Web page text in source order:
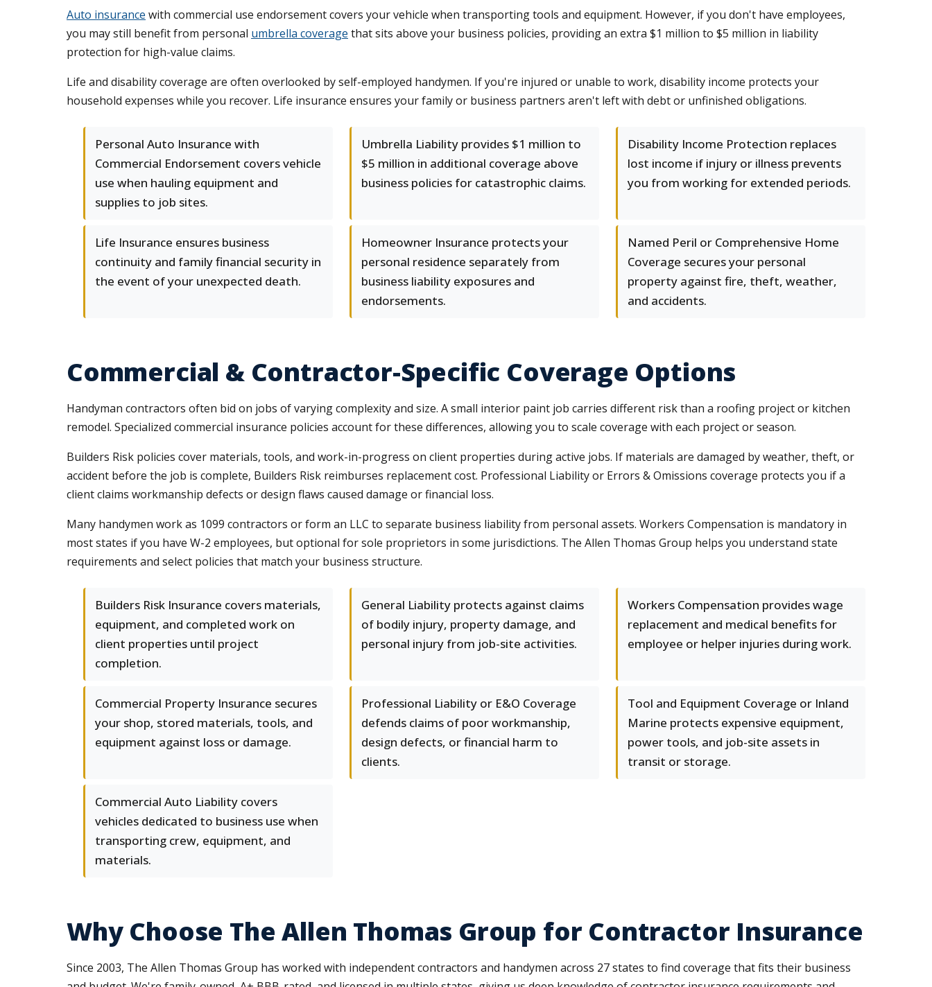
Auto insurance with commercial use endorsement covers your vehicle when transporting tools and equipment. However, if you don't have employees,
you may still benefit from personal umbrella coverage that sits above your business policies, providing an extra $1 million to $5 million in liability
protection for high-value claims.
Life and disability coverage are often overlooked by self-employed handymen. If you're injured or unable to work, disability income protects your
household expenses while you recover. Life insurance ensures your family or business partners aren't left with debt or unfinished obligations.
Personal Auto Insurance with
Commercial Endorsement covers vehicle
use when hauling equipment and
supplies to job sites.
Umbrella Liability provides $1 million to
$5 million in additional coverage above
business policies for catastrophic claims.
Disability Income Protection replaces
lost income if injury or illness prevents
you from working for extended periods.
Life Insurance ensures business
continuity and family financial security in
the event of your unexpected death.
Homeowner Insurance protects your
personal residence separately from
business liability exposures and
endorsements.
Named Peril or Comprehensive Home
Coverage secures your personal
property against fire, theft, weather,
and accidents.
Commercial & Contractor-Specific Coverage Options
Handyman contractors often bid on jobs of varying complexity and size. A small interior paint job carries different risk than a roofing project or kitchen
remodel. Specialized commercial insurance policies account for these differences, allowing you to scale coverage with each project or season.
Builders Risk policies cover materials, tools, and work-in-progress on client properties during active jobs. If materials are damaged by weather, theft, or
accident before the job is complete, Builders Risk reimburses replacement cost. Professional Liability or Errors & Omissions coverage protects you if a
client claims workmanship defects or design flaws caused damage or financial loss.
Many handymen work as 1099 contractors or form an LLC to separate business liability from personal assets. Workers Compensation is mandatory in
most states if you have W-2 employees, but optional for sole proprietors in some jurisdictions. The Allen Thomas Group helps you understand state
requirements and select policies that match your business structure.
Builders Risk Insurance covers materials,
equipment, and completed work on
client properties until project
completion.
General Liability protects against claims
of bodily injury, property damage, and
personal injury from job-site activities.
Workers Compensation provides wage
replacement and medical benefits for
employee or helper injuries during work.
Commercial Property Insurance secures
your shop, stored materials, tools, and
equipment against loss or damage.
Professional Liability or E&O Coverage
defends claims of poor workmanship,
design defects, or financial harm to
clients.
Tool and Equipment Coverage or Inland
Marine protects expensive equipment,
power tools, and job-site assets in
transit or storage.
Commercial Auto Liability covers
vehicles dedicated to business use when
transporting crew, equipment, and
materials.
Why Choose The Allen Thomas Group for Contractor Insurance
Since 2003, The Allen Thomas Group has worked with independent contractors and handymen across 27 states to find coverage that fits their business